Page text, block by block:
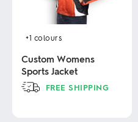
page
+1 colours
Custom Womens
Sports Jacket
FREE SHIPPING